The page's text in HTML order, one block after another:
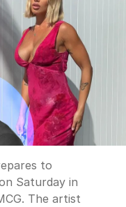
to
Saturday in
The artist